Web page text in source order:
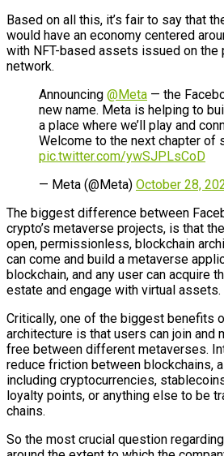
Based on all this, it’s fair to say that
would have an economy centered
with NFT-based assets issued on
network.
Announcing @Meta — the
new name. Meta is helping to
a place where we’ll play and
Welcome to the next chapter of
pic.twitter.com/ywSJPLsCoD
— Meta (@Meta) October 28,
The biggest difference between
crypto’s metaverse projects, is that
open, permissionless, blockchain
can come and build a metaverse
blockchain, and any user can acquire
estate and engage with virtual assets.
Critically, one of the biggest benefits
architecture is that users can join and
free between different metaverses.
reduce friction between blockchains,
including cryptocurrencies,
loyalty points, or anything else to be
chains.
So the most crucial question